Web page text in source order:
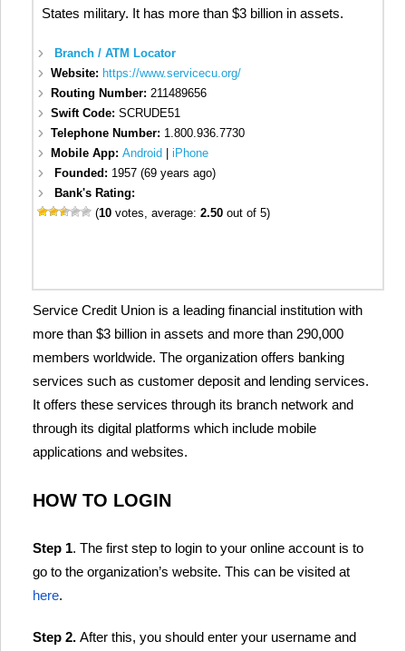
States military. It has more than $3 billion in assets.
Branch / ATM Locator
Website: https://www.servicecu.org/
Routing Number:211489656
Swift Code:SCRUDE51
Telephone Number: 1.800.936.7730
Mobile App:Android |iPhone
Founded: 1957 (69 years ago)
Bank's Rating:
(10 votes, average:2.50 out of 5)
Service Credit Union is a leading financial institution with
more than $3 billion in assets and more than 290,000
members worldwide. The organization offers banking
services such as customer deposit and lending services.
It offers these services through its branch network and
through its digital platforms which include mobile
applications and websites.
HOW TO LOGIN
Step 1. The first step to login to your online account is to
go to the organization’s website. This can be visited at
here.
Step 2. After this, you should enter your username and